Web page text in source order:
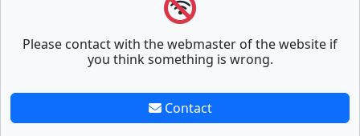
Please contact with the webmaster of the website if
you think something is wrong.
Contact